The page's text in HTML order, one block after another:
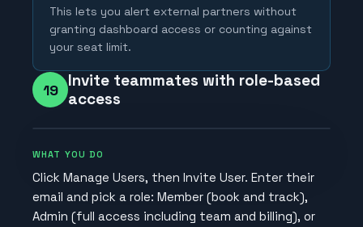
This lets you alert external partners without
granting dashboard access or counting against
your seat limit.
19 Invite teammates with role-based
access
WHAT YOU DO
Click Manage Users, then Invite User. Enter their
email and pick a role: Member (book and track),
Admin (full access including team and billing), or